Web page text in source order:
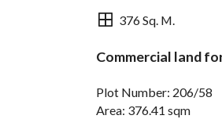
376 Sq. M.
Commercial land
Plot Number: 206/58
Area: 376.41 sqm